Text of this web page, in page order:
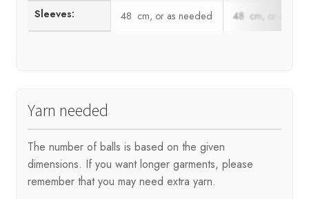
Sleeves: 48 cm, or as needed 48 cm, or as
Yarn needed
The number of balls is based on the given
dimensions. If you want longer garments, please
remember that you may need extra yarn.